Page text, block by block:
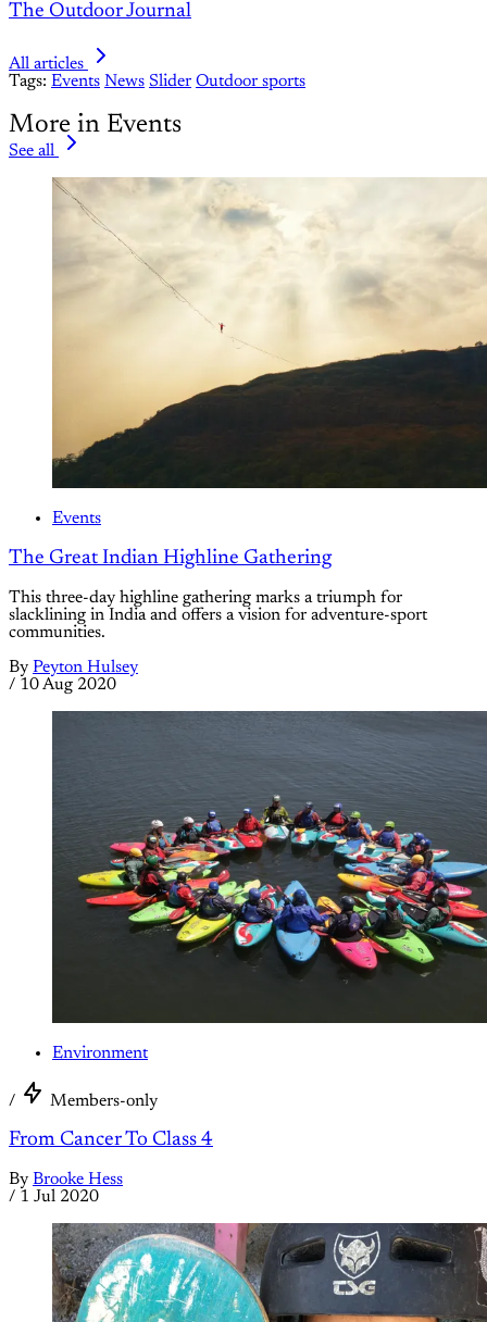
The Outdoor Journal
All articles
Tags: Events News Slider Outdoor sports
More in Events
See all
Events
The Great Indian Highline Gathering
This three-day highline gathering marks a triumph for
slacklining in India and offers a vision for adventure-sport
communities.
By Peyton Hulsey
/ 10 Aug 2020
Environment
/ Members-only
From Cancer To Class 4
By Brooke Hess
/ 1 Jul 2020